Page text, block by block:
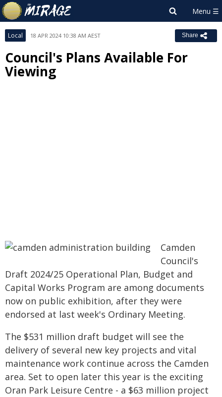
Local 18 APR 2024 10:38 AM AEST Share
Council's Plans Available For
Viewing
Camden
Council's
Draft 2024/25 Operational Plan, Budget and
Capital Works Program are among documents
now on public exhibition, after they were
endorsed at last week's Ordinary Meeting.
The $531 million draft budget will see the
delivery of several new key projects and vital
maintenance work continue across the Camden
area. Set to open later this year is the exciting
Oran Park Leisure Centre - a $63 million project